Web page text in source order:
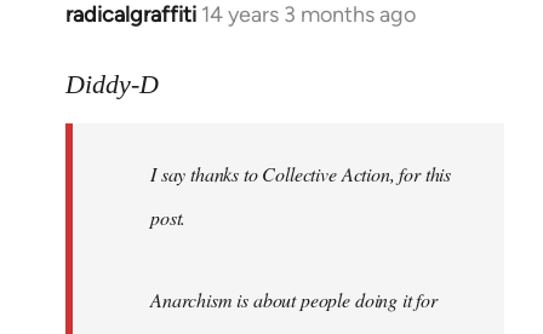
radicalgraffiti 14 years 3 months ago
In
to
libcom.org
Diddy-D
I say thanks to Collective Action, for this
post.
Anarchism is about people doing it for